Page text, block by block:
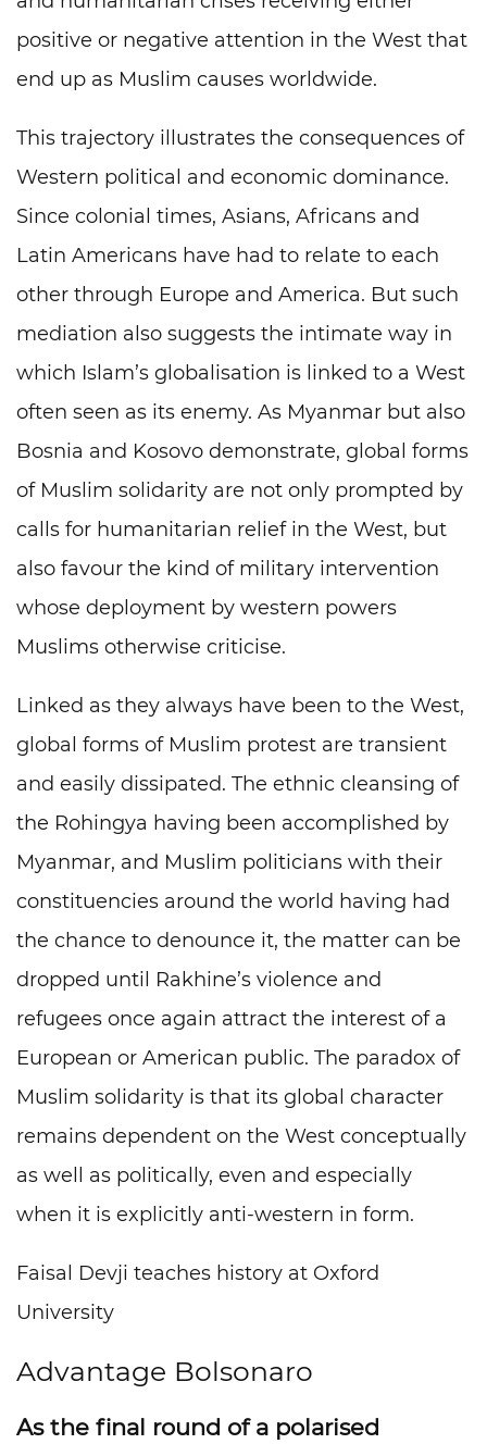
positive or negative attention in the West that
end up as Muslim causes worldwide.
This trajectory illustrates the consequences of
Western political and economic dominance.
Since colonial times, Asians, Africans and
Latin Americans have had to relate to each
other through Europe and America. But such
mediation also suggests the intimate way in
which Islam’s globalisation is linked to a West
often seen as its enemy. As Myanmar but also
Bosnia and Kosovo demonstrate, global forms
of Muslim solidarity are not only prompted by
calls for humanitarian relief in the West, but
also favour the kind of military intervention
whose deployment by western powers
Muslims otherwise criticise.
Linked as they always have been to the West,
global forms of Muslim protest are transient
and easily dissipated. The ethnic cleansing of
the Rohingya having been accomplished by
Myanmar, and Muslim politicians with their
constituencies around the world having had
the chance to denounce it, the matter can be
dropped until Rakhine’s violence and
refugees once again attract the interest of a
European or American public. The paradox of
Muslim solidarity is that its global character
remains dependent on the West conceptually
as well as politically, even and especially
when it is explicitly anti-western in form.
Faisal Devji teaches history at Oxford
University
Advantage Bolsonaro
As the final round of a polarised